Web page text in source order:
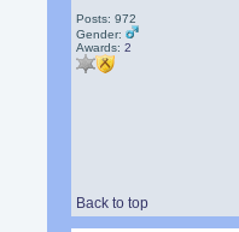
Posts: 972
Gender:
Awards:2
Back to top